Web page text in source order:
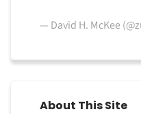
— David H. McKee
About This Site